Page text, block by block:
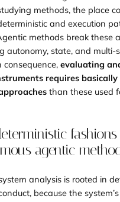
methods, the place
and execution
methods break these
autonomy, state, and multi-
consequence, evaluating
requires
than these used
agentic
analysis is rooted in
because the